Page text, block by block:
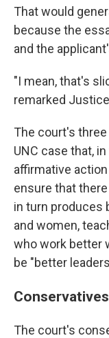
That would
because the
and the
"I mean, that's
remarked
The court's
UNC case that,
affirmative
ensure that
in turn produces
and women,
who work better
be "better
The court's